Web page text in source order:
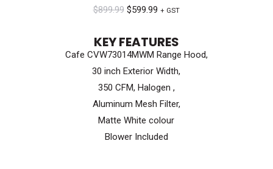
$899.99 Original
was:
$899.99.
$599.99Current
is:
$599.99.
+ GST
KEY FEATURES
Cafe CVW73014MWM Range Hood,
30 inch Exterior Width,
350 CFM, Halogen ,
Aluminum Mesh Filter,
Matte White colour
Blower Included